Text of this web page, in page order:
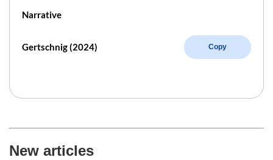
Narrative
Gertschnig (2024) Copy
New articles